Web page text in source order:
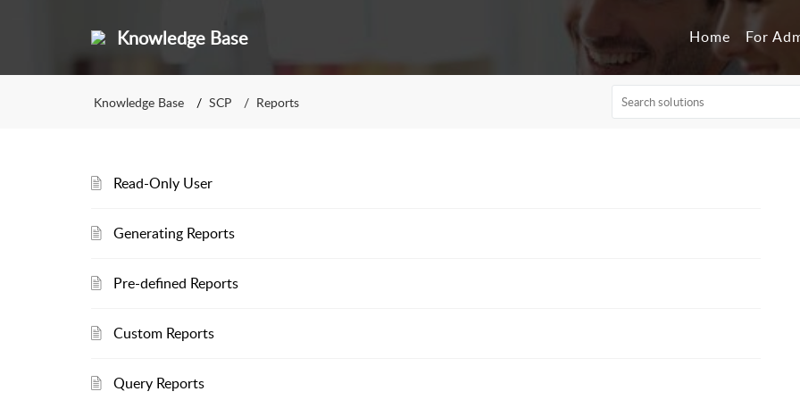
Knowledge Base Home For
Knowledge Base SCP Reports
Read-Only User
Generating Reports
Pre-defined Reports
Custom Reports
Query Reports